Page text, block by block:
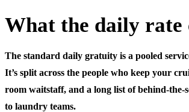
What the daily rate
The standard daily gratuity is a pooled
It’s split across the people who keep your
room waitstaff, and a long list of behind-the-
to laundry teams.